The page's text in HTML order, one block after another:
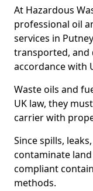
At Hazardous
professional oil
services in
transported, and
accordance with
Waste oils and
UK law, they
carrier with
Since spills,
contaminate
compliant
methods.